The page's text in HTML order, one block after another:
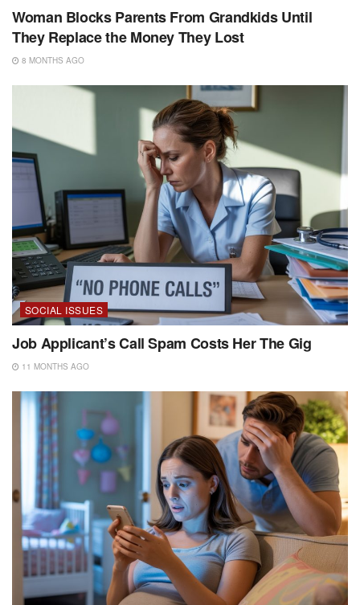
Woman Blocks Parents From Grandkids Until
They Replace the Money They Lost
8 MONTHS AGO
SOCIAL ISSUES
Job Applicant’s Call Spam Costs Her The Gig
11 MONTHS AGO